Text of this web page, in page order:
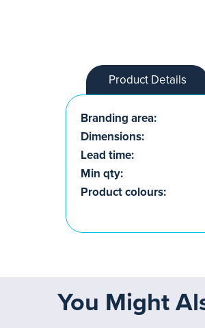
Product Details
Branding area:
Dimensions:
Lead time:
Min qty:
Product colours:
You Might